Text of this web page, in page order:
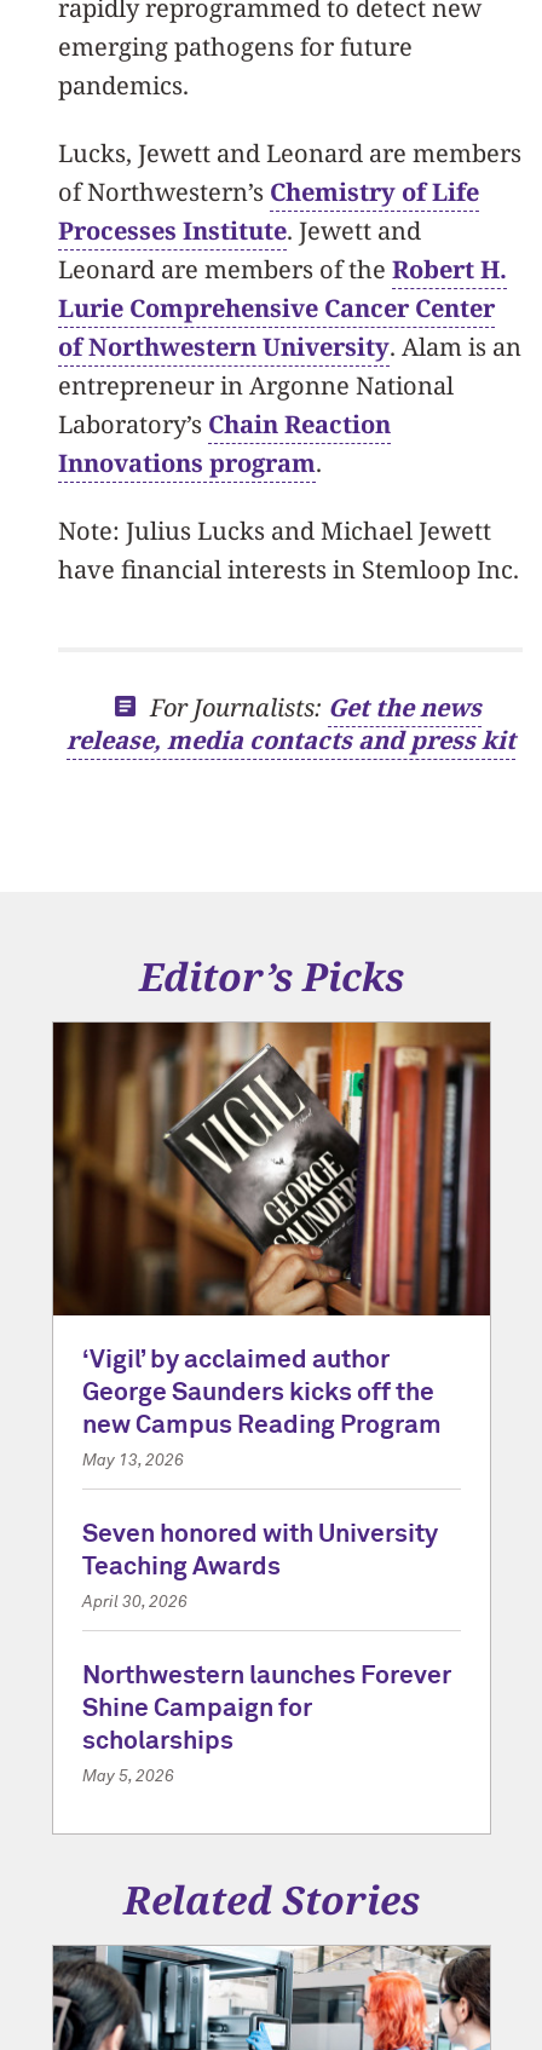
rapidly reprogrammed to detect new
emerging pathogens for future
pandemics.
Lucks, Jewett and Leonard are members
of Northwestern’s Chemistry of Life
Processes Institute. Jewett and
Leonard are members of the Robert H.
Lurie Comprehensive Cancer Center
of Northwestern University. Alam is an
entrepreneur in Argonne National
Laboratory’s Chain Reaction
Innovations program.
Note: Julius Lucks and Michael Jewett
have financial interests in Stemloop Inc.
For Journalists: Get the news
release, media contacts and press kit
Editor’s Picks
‘Vigil’ by acclaimed author
George Saunders kicks off the
new Campus Reading Program
May 13, 2026
Seven honored with University
Teaching Awards
April 30, 2026
Northwestern launches Forever
Shine Campaign for
scholarships
May 5, 2026
Related Stories